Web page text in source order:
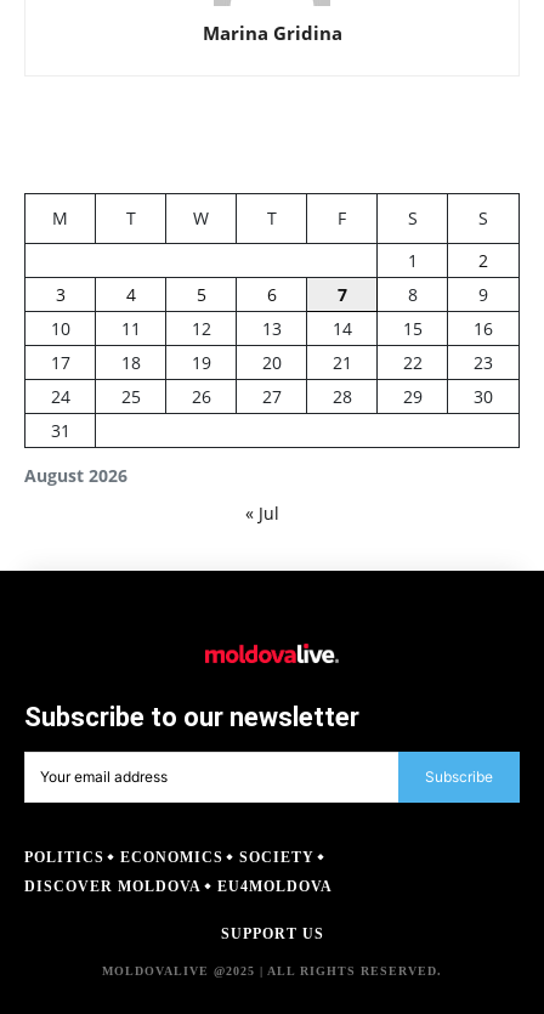
Marina Gridina
August 2026
M T W T F S
S
1
2
3
4 5 6 7 8
9
10
11 12 13 14 15
16
17
18 19 20 21 22
23
24
25 26 27 28 29
30
31
« Jul
Subscribe to our newsletter
Subscribe
POLITICS ECONOMICS
SOCIETY
DISCOVER MOLDOVA
EU4MOLDOVA
SUPPORT US
MOLDOVALIVE @2025 | ALL RIGHTS RESERVED.